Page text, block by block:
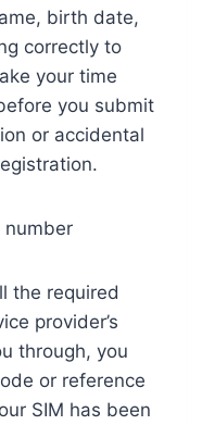
birth date,
correctly to
your time
you submit
or accidental
number
the required
provider’s
through, you
or reference
SIM has been